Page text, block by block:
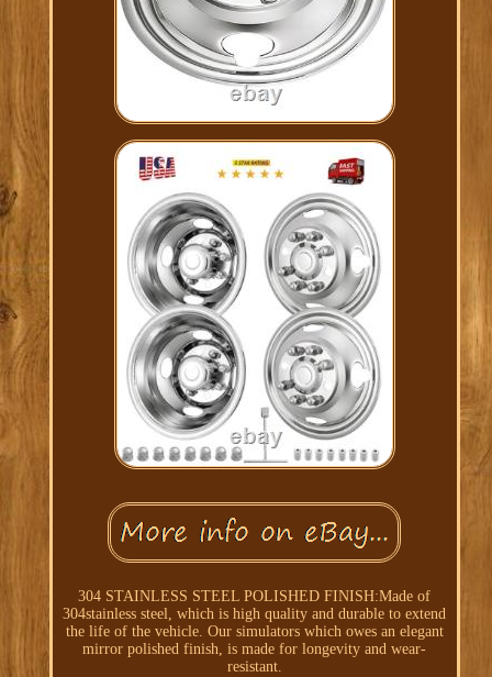
304 STAINLESS STEEL POLISHED FINISH:Made of
304stainless steel, which is high quality and durable to extend
the life of the vehicle. Our simulators which owes an elegant
mirror polished finish, is made for longevity and wear-
resistant.